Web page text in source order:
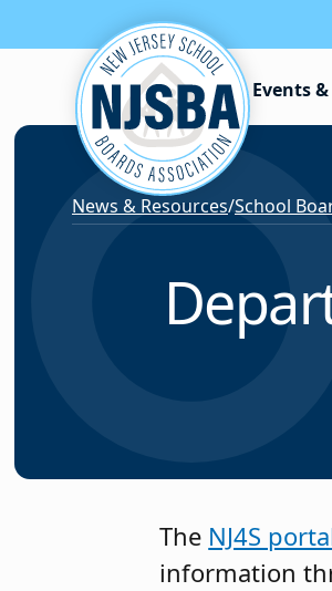
Skip to content
Events
News & Resources/School
The NJ4S
information